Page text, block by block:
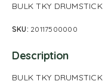
BULK TKY DRUMSTICK
SKU: 20117500000
Description
BULK TKY DRUMSTICK